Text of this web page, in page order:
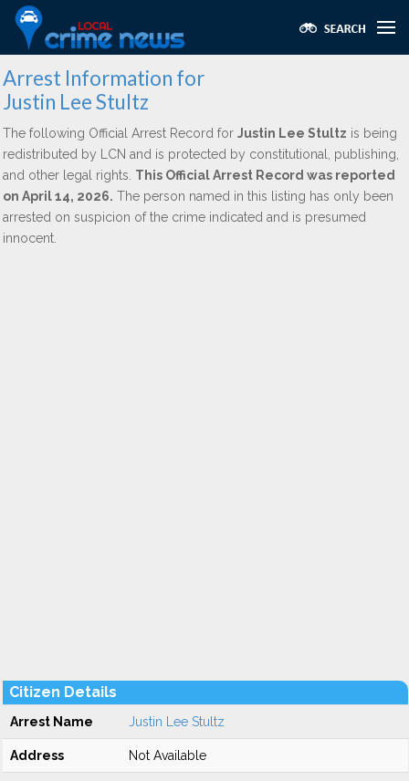
Arrest Information for
Justin Lee Stultz
The following Official Arrest Record for Justin Lee Stultz is being
redistributed by LCN and is protected by constitutional, publishing,
and other legal rights. This Official Arrest Record was reported
on April 14, 2026. The person named in this listing has only been
arrested on suspicion of the crime indicated and is presumed
innocent.
Citizen Details
Arrest Name Justin Lee Stultz
Address Not Available